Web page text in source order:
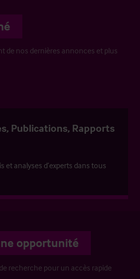
de nos dernières annonces et plus
Publications, Rapports
et analyses d’experts dans tous
opportunité
recherche pour un accès rapide